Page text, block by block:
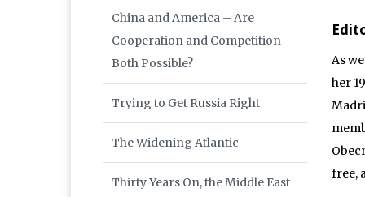
As
her
free,
China and America – Are
Cooperation and Competition
Both Possible?
Trying to Get Russia Right
The Widening Atlantic
Thirty Years On, the Middle East